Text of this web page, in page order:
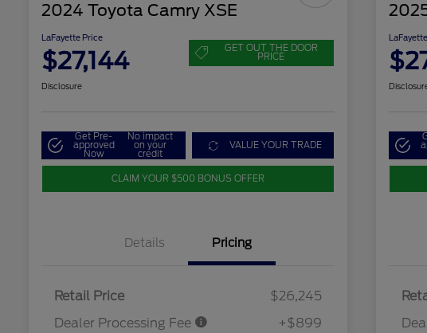
2024 Toyota Camry XSE
LaFayette Price
$27,144 GET OUT THE DOOR
PRICE
Disclosure
Get Pre-
approved
Now
No impact
on your
credit
VALUE YOUR TRADE
CLAIM YOUR $500 BONUS OFFER
Details Pricing
Retail Price
$26,245
Dealer Processing Fee
+$899